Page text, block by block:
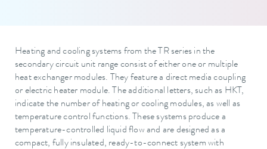
Heating and cooling systems from the TR series in the
secondary circuit unit range consist of either one or multiple
heat exchanger modules. They feature a direct media coupling
or electric heater module. The additional letters, such as HKT,
indicate the number of heating or cooling modules, as well as
temperature control functions. These systems produce a
temperature-controlled liquid flow and are designed as a
compact, fully insulated, ready-to-connect system with